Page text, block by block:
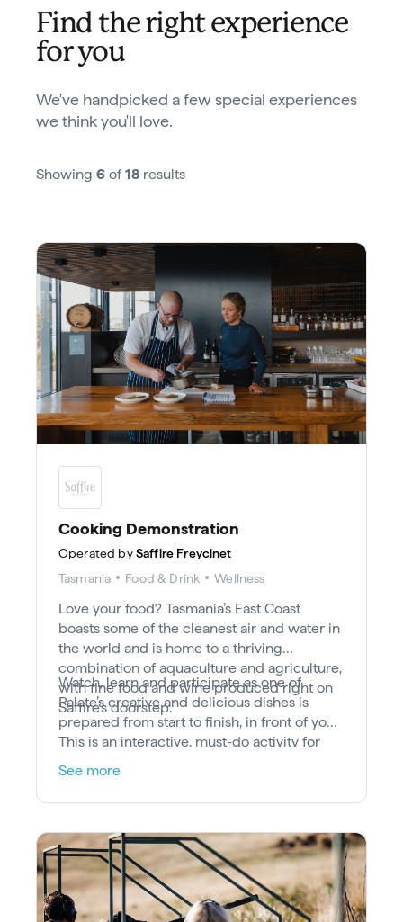
Find the right experience
for you
We've handpicked a few special experiences
we think you'll love.
Showing 6 of 18 results
Cooking Demonstration
Operated by Saffire Freycinet
Tasmania
Food & Drink Wellness
Love your food? Tasmania’s East Coast
boasts some of the cleanest air and water in
the world and is home to a thriving
combination of aquaculture and agriculture,
with fine food and wine produced right on
Saffire’s doorstep.
Watch, learn and participate as one of
Palate’s creative and delicious dishes is
prepared from start to finish, in front of you.
This is an interactive, must-do activity for
lovers of luxury dining.
See more